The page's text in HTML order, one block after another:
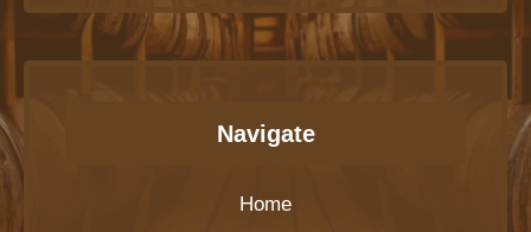
Navigate
Home